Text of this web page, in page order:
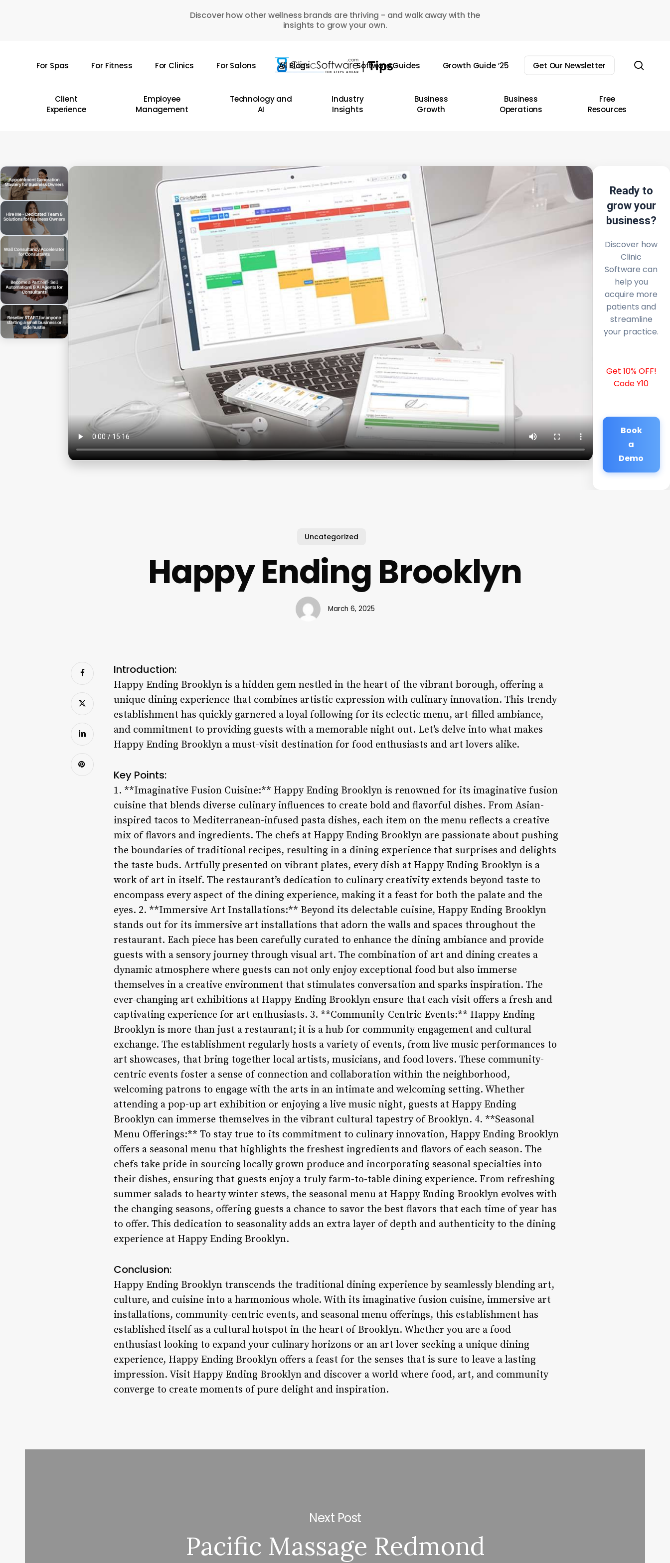
Discover how other wellness brands are thriving - and walk away with the
insights to grow your own.
For Spas For Fitness For Clinics For Salons All Blogs Software Guides Growth Guide ’25 Get Our Newsletter
Client
Experience
Employee
Management
Technology and
AI
Industry
Insights
Business
Growth
Business
Operations
Free
Resources
Ready to
grow your
business?
Discover how
Clinic
Software can
help you
acquire more
patients and
streamline
your practice.
Get 10% OFF!
Code Y10
Book
a
Demo
Uncategorized
Happy Ending Brooklyn
March 6, 2025
Introduction:
Happy Ending Brooklyn is a hidden gem nestled in the heart of the vibrant borough, offering a
unique dining experience that combines artistic expression with culinary innovation. This trendy
establishment has quickly garnered a loyal following for its eclectic menu, art-filled ambiance,
and commitment to providing guests with a memorable night out. Let’s delve into what makes
Happy Ending Brooklyn a must-visit destination for food enthusiasts and art lovers alike.
Key Points:
1. **Imaginative Fusion Cuisine:** Happy Ending Brooklyn is renowned for its imaginative fusion
cuisine that blends diverse culinary influences to create bold and flavorful dishes. From Asian-
inspired tacos to Mediterranean-infused pasta dishes, each item on the menu reflects a creative
mix of flavors and ingredients. The chefs at Happy Ending Brooklyn are passionate about pushing
the boundaries of traditional recipes, resulting in a dining experience that surprises and delights
the taste buds. Artfully presented on vibrant plates, every dish at Happy Ending Brooklyn is a
work of art in itself. The restaurant’s dedication to culinary creativity extends beyond taste to
encompass every aspect of the dining experience, making it a feast for both the palate and the
eyes. 2. **Immersive Art Installations:** Beyond its delectable cuisine, Happy Ending Brooklyn
stands out for its immersive art installations that adorn the walls and spaces throughout the
restaurant. Each piece has been carefully curated to enhance the dining ambiance and provide
guests with a sensory journey through visual art. The combination of art and dining creates a
dynamic atmosphere where guests can not only enjoy exceptional food but also immerse
themselves in a creative environment that stimulates conversation and sparks inspiration. The
ever-changing art exhibitions at Happy Ending Brooklyn ensure that each visit offers a fresh and
captivating experience for art enthusiasts. 3. **Community-Centric Events:** Happy Ending
Brooklyn is more than just a restaurant; it is a hub for community engagement and cultural
exchange. The establishment regularly hosts a variety of events, from live music performances to
art showcases, that bring together local artists, musicians, and food lovers. These community-
centric events foster a sense of connection and collaboration within the neighborhood,
welcoming patrons to engage with the arts in an intimate and welcoming setting. Whether
attending a pop-up art exhibition or enjoying a live music night, guests at Happy Ending
Brooklyn can immerse themselves in the vibrant cultural tapestry of Brooklyn. 4. **Seasonal
Menu Offerings:** To stay true to its commitment to culinary innovation, Happy Ending Brooklyn
offers a seasonal menu that highlights the freshest ingredients and flavors of each season. The
chefs take pride in sourcing locally grown produce and incorporating seasonal specialties into
their dishes, ensuring that guests enjoy a truly farm-to-table dining experience. From refreshing
summer salads to hearty winter stews, the seasonal menu at Happy Ending Brooklyn evolves with
the changing seasons, offering guests a chance to savor the best flavors that each time of year has
to offer. This dedication to seasonality adds an extra layer of depth and authenticity to the dining
experience at Happy Ending Brooklyn.
Conclusion:
Happy Ending Brooklyn transcends the traditional dining experience by seamlessly blending art,
culture, and cuisine into a harmonious whole. With its imaginative fusion cuisine, immersive art
installations, community-centric events, and seasonal menu offerings, this establishment has
established itself as a cultural hotspot in the heart of Brooklyn. Whether you are a food
enthusiast looking to expand your culinary horizons or an art lover seeking a unique dining
experience, Happy Ending Brooklyn offers a feast for the senses that is sure to leave a lasting
impression. Visit Happy Ending Brooklyn and discover a world where food, art, and community
converge to create moments of pure delight and inspiration.
Next Post
Pacific Massage Redmond